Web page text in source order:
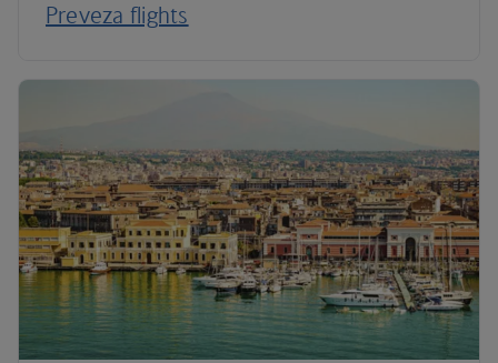
Preveza flights